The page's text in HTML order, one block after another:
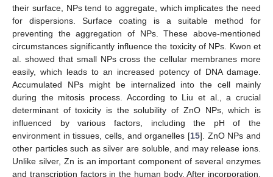
their surface, NPs tend to aggregate, which implicates the need
for dispersions. Surface coating is a suitable method for
preventing the aggregation of NPs. These above-mentioned
circumstances significantly influence the toxicity of NPs. Kwon et
al. showed that small NPs cross the cellular membranes more
easily, which leads to an increased potency of DNA damage.
Accumulated NPs might be internalized into the cell mainly
during the mitosis process. According to Liu et al., a crucial
determinant of toxicity is the solubility of ZnO NPs, which is
influenced by various factors, including the pH of the
environment in tissues, cells, and organelles [15]. ZnO NPs and
other particles such as silver are soluble, and may release ions.
Unlike silver, Zn is an important component of several enzymes
and transcription factors in the human body. After incorporation,